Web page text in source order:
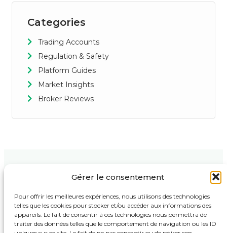
Gérer le consentement
Pour offrir les meilleures expériences, nous utilisons des technologies
telles que les cookies pour stocker et/ou accéder aux informations des
appareils. Le fait de consentir à ces technologies nous permettra de
traiter des données telles que le comportement de navigation ou les ID
Categories
Trading Accounts
Regulation & Safety
Platform Guides
Market Insights
Broker Reviews
Contact Us
123 Market
Street,
Business
Tower, 4th
Floor New
Support
Privacy Policy
Terms & Conditions
Disclaimer